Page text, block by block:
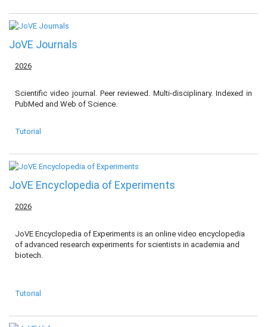
JoVE Journals
2026
Scientific video journal. Peer reviewed. Multi-disciplinary. Indexed in
PubMed and Web of Science.
Tutorial
JoVE Encyclopedia of Experiments
2026
JoVE Encyclopedia of Experiments is an online video encyclopedia
of advanced research experiments for scientists in academia and
biotech.
Tutorial